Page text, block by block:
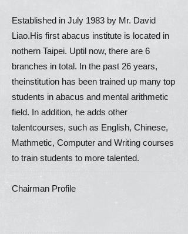
Established in July 1983 by Mr. David
Liao.His first abacus institute is located in
nothern Taipei. Uptil now, there are 6
branches in total. In the past 26 years,
theinstitution has been trained up many top
students in abacus and mental arithmetic
field. In addition, he adds other
talentcourses, such as English, Chinese,
Mathmetic, Computer and Writing courses
to train students to more talented.
Chairman Profile